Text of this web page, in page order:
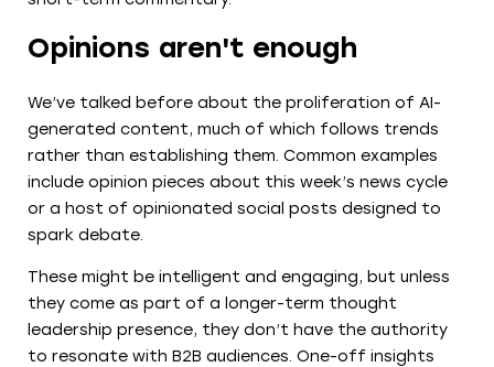
Opinions aren't enough
We’ve talked before about the proliferation of AI-
generated content, much of which follows trends
rather than establishing them. Common examples
include opinion pieces about this week’s news cycle
or a host of opinionated social posts designed to
spark debate.
These might be intelligent and engaging, but unless
they come as part of a longer-term thought
leadership presence, they don’t have the authority
to resonate with B2B audiences. One-off insights